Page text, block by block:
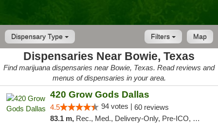
Dispensary Type Map
Filters
Dispensaries Near Bowie, Texas
Find marijuana dispensaries near Bowie, Texas. Read reviews and
menus of dispensaries in your area.
420 Grow Gods Dallas
4.5 94 votes | 60 reviews
83.1 m, Rec., Med., Delivery-Only, Pre-ICO, Debit Card